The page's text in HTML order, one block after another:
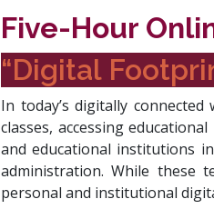
Five-Hour
“Digital
In today’s digitally
classes, accessing
and educational institutions
administration. While these
personal and institutional